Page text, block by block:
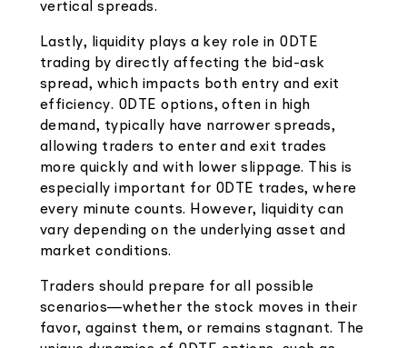
vertical spreads.
Lastly, liquidity plays a key role in 0DTE
trading by directly affecting the bid-ask
spread, which impacts both entry and exit
efficiency. 0DTE options, often in high
demand, typically have narrower spreads,
allowing traders to enter and exit trades
more quickly and with lower slippage. This is
especially important for 0DTE trades, where
every minute counts. However, liquidity can
vary depending on the underlying asset and
market conditions.
Traders should prepare for all possible
scenarios—whether the stock moves in their
favor, against them, or remains stagnant. The